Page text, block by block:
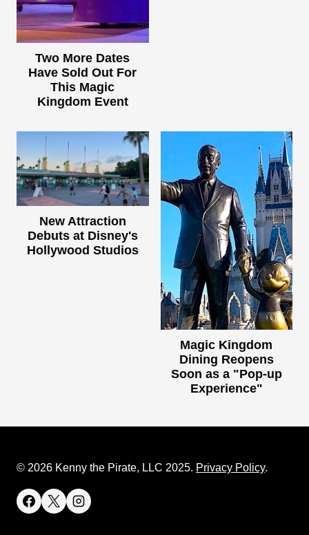
Two More Dates
Have Sold Out For
This Magic
Kingdom Event
New Attraction
Debuts at Disney's
Hollywood Studios
Magic Kingdom
Dining Reopens
Soon as a "Pop-up
Experience"
© 2026 Kenny the Pirate, LLC 2025. Privacy Policy.